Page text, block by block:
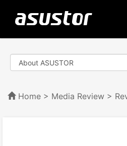
Home > Media Review >